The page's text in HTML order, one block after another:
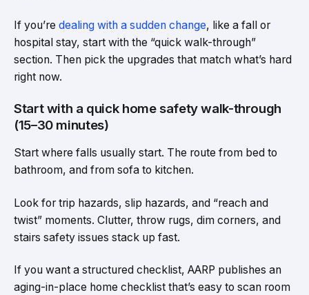
If you’re dealing with a sudden change, like a fall or
hospital stay, start with the “quick walk-through”
section. Then pick the upgrades that match what’s hard
right now.
Start with a quick home safety walk-through
(15–30 minutes)
Start where falls usually start. The route from bed to
bathroom, and from sofa to kitchen.
Look for trip hazards, slip hazards, and “reach and
twist” moments. Clutter, throw rugs, dim corners, and
stairs safety issues stack up fast.
If you want a structured checklist, AARP publishes an
aging-in-place home checklist that’s easy to scan room